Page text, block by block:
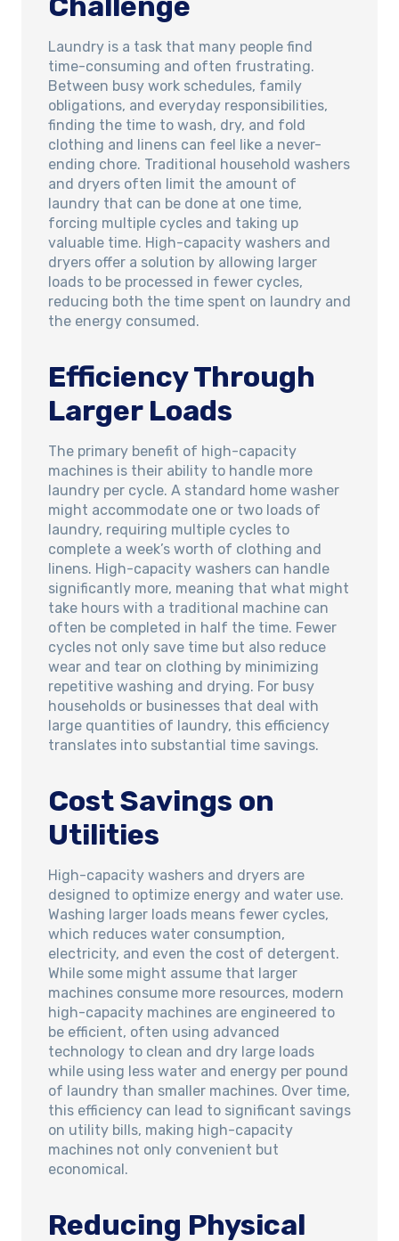
Laundry is a task that many people find
time-consuming and often frustrating.
Between busy work schedules, family
obligations, and everyday responsibilities,
finding the time to wash, dry, and fold
clothing and linens can feel like a never-
ending chore. Traditional household washers
and dryers often limit the amount of
laundry that can be done at one time,
forcing multiple cycles and taking up
valuable time. High-capacity washers and
dryers offer a solution by allowing larger
loads to be processed in fewer cycles,
reducing both the time spent on laundry and
the energy consumed.
Efficiency Through
Larger Loads
The primary benefit of high-capacity
machines is their ability to handle more
laundry per cycle. A standard home washer
might accommodate one or two loads of
laundry, requiring multiple cycles to
complete a week’s worth of clothing and
linens. High-capacity washers can handle
significantly more, meaning that what might
take hours with a traditional machine can
often be completed in half the time. Fewer
cycles not only save time but also reduce
wear and tear on clothing by minimizing
repetitive washing and drying. For busy
households or businesses that deal with
large quantities of laundry, this efficiency
translates into substantial time savings.
Cost Savings on
Utilities
High-capacity washers and dryers are
designed to optimize energy and water use.
Washing larger loads means fewer cycles,
which reduces water consumption,
electricity, and even the cost of detergent.
While some might assume that larger
machines consume more resources, modern
high-capacity machines are engineered to
be efficient, often using advanced
technology to clean and dry large loads
while using less water and energy per pound
of laundry than smaller machines. Over time,
this efficiency can lead to significant savings
on utility bills, making high-capacity
machines not only convenient but
economical.
Reducing Physical